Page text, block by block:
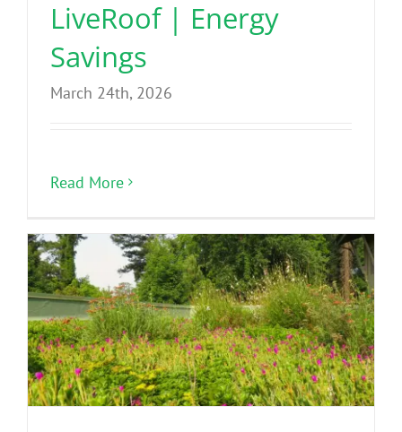
LiveRoof | Energy
Savings
March 24th, 2026
Read More